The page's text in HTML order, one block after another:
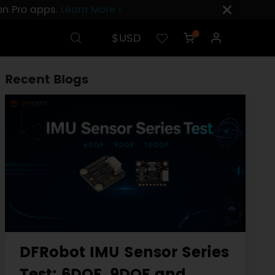
Pro apps. Learn More ›
$USD 0
Recent Blogs
DFRobot IMU Sensor Series